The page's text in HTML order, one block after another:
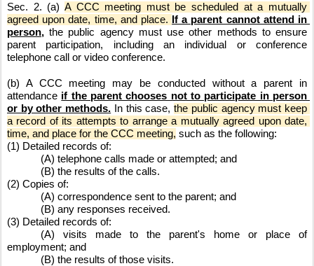
Sec. 2. (a) A CCC meeting must be scheduled at a mutually
agreed upon date, time, and place. If a parent cannot attend in
person, the public agency must use other methods to ensure
parent participation, including an individual or conference
telephone call or video conference.
(b) A CCC meeting may be conducted without a parent in
attendance if the parent chooses not to participate in person
or by other methods. In this case, the public agency must keep
a record of its attempts to arrange a mutually agreed upon date,
time, and place for the CCC meeting, such as the following:
(1) Detailed records of:
(A) telephone calls made or attempted; and
(B) the results of the calls.
(2) Copies of:
(A) correspondence sent to the parent; and
(B) any responses received.
(3) Detailed records of:
(A) visits made to the parent's home or place of
employment; and
(B) the results of those visits.